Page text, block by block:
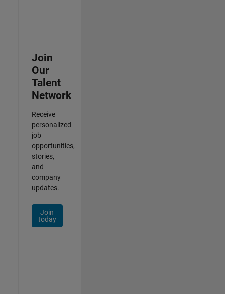
Join
Our
Talent
Network
Receive
personalized
job
opportunities,
stories,
and
company
updates.
Join
today